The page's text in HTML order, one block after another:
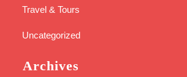
Travel & Tours
Uncategorized
Archives